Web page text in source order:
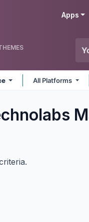
Apps
All Platforms